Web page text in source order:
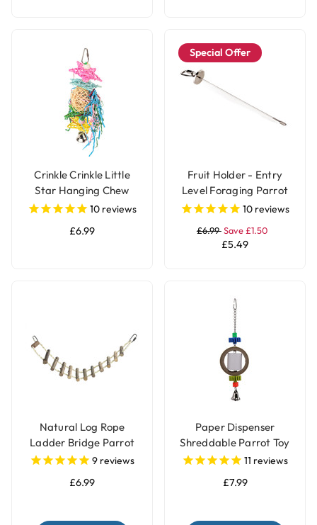
Crinkle Crinkle Little
Star Hanging Chew
Parrot Toy
10 reviews
£6.99
Special Offer
Fruit Holder - Entry
Level Foraging Parrot
Toy - Large
10 reviews
£6.99Save £1.50
£5.49
Natural Log Rope
Ladder Bridge Parrot
Toy9 reviews
£6.99
Paper Dispenser
Shreddable Parrot Toy
with Bell
11 reviews
£7.99